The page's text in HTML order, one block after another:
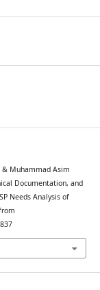
& Muhammad Asim
Documentation, and
Needs Analysis of